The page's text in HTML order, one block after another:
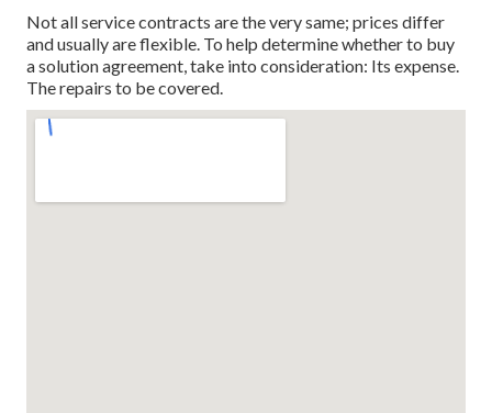
Not all service contracts are the very same; prices differ
and usually are flexible. To help determine whether to buy
a solution agreement, take into consideration: Its expense.
The repairs to be covered.